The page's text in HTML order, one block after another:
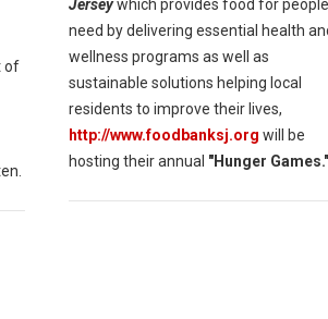
of
Jerseywhich provides food for
need by delivering essential health
wellness programs as well as
sustainable solutions helping local
residents to improve their lives,
http://www.foodbanksj.org will be
hosting their annual "Hunger Games."